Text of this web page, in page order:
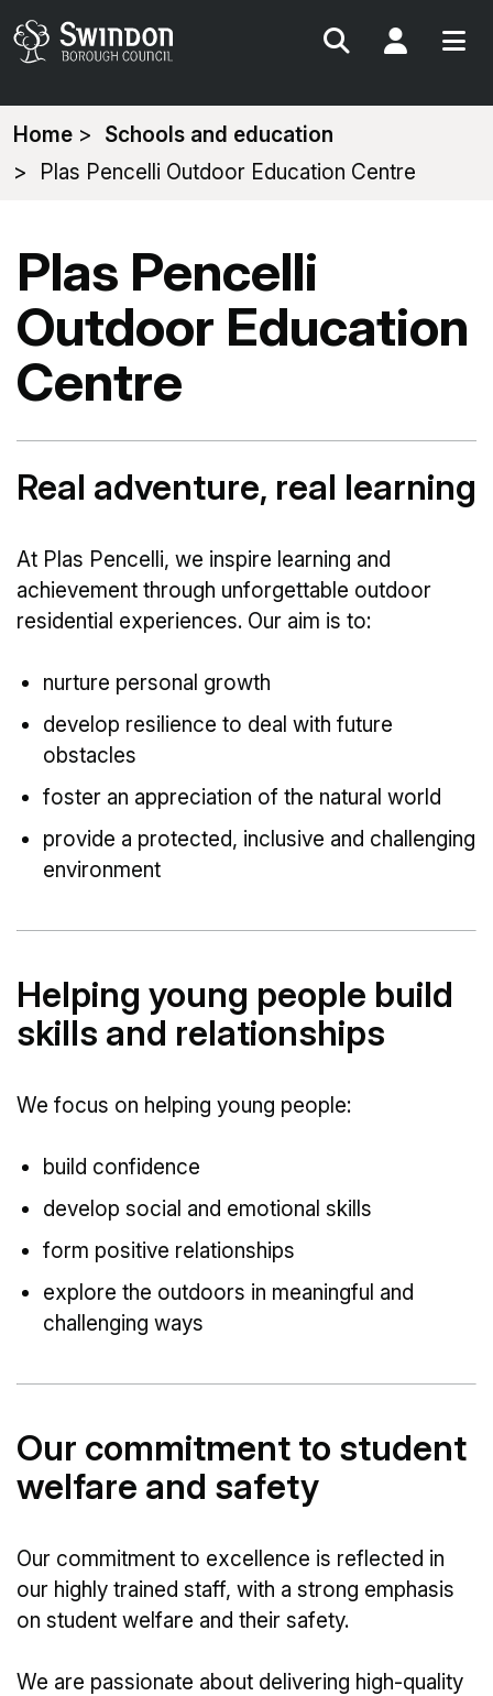
Search My
You
are
Home
Schools and education
Plas Pencelli Outdoor Education Centre
Plas Pencelli
Outdoor Education
Centre
Real adventure, real learning
At Plas Pencelli, we inspire learning and
achievement through unforgettable outdoor
residential experiences. Our aim is to:
nurture personal growth
develop resilience to deal with future
obstacles
foster an appreciation of the natural world
provide a protected, inclusive and challenging
environment
Helping young people build
skills and relationships
We focus on helping young people:
build confidence
develop social and emotional skills
form positive relationships
explore the outdoors in meaningful and
challenging ways
Our commitment to student
welfare and safety
Our commitment to excellence is reflected in
our highly trained staff, with a strong emphasis
on student welfare and their safety.
We are passionate about delivering high-quality